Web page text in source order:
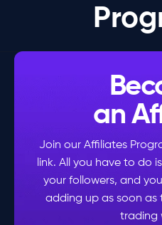
an
Join our Affiliates
link. All you have to do
your followers, and
adding up as soon as
trading